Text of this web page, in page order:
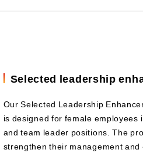
Selected leadership
Our Selected Leadership
is designed for female employees
and team leader positions. The
strengthen their management and